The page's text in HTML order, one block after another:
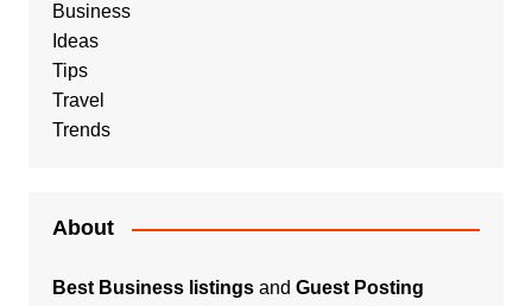
Business
Ideas
Tips
Travel
Trends
About
Best Business listingsand Guest Posting